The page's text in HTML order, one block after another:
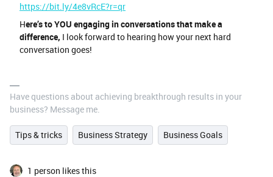
https://bit.ly/4e8vRcE?r=qr
Here’s to YOU engaging in conversations that make a
difference, I look forward to hearing how your next hard
conversation goes!
Have questions about achieving breakthrough results in your
business? Message me.
Tips & tricks Business Strategy Business Goals
1 person likes this